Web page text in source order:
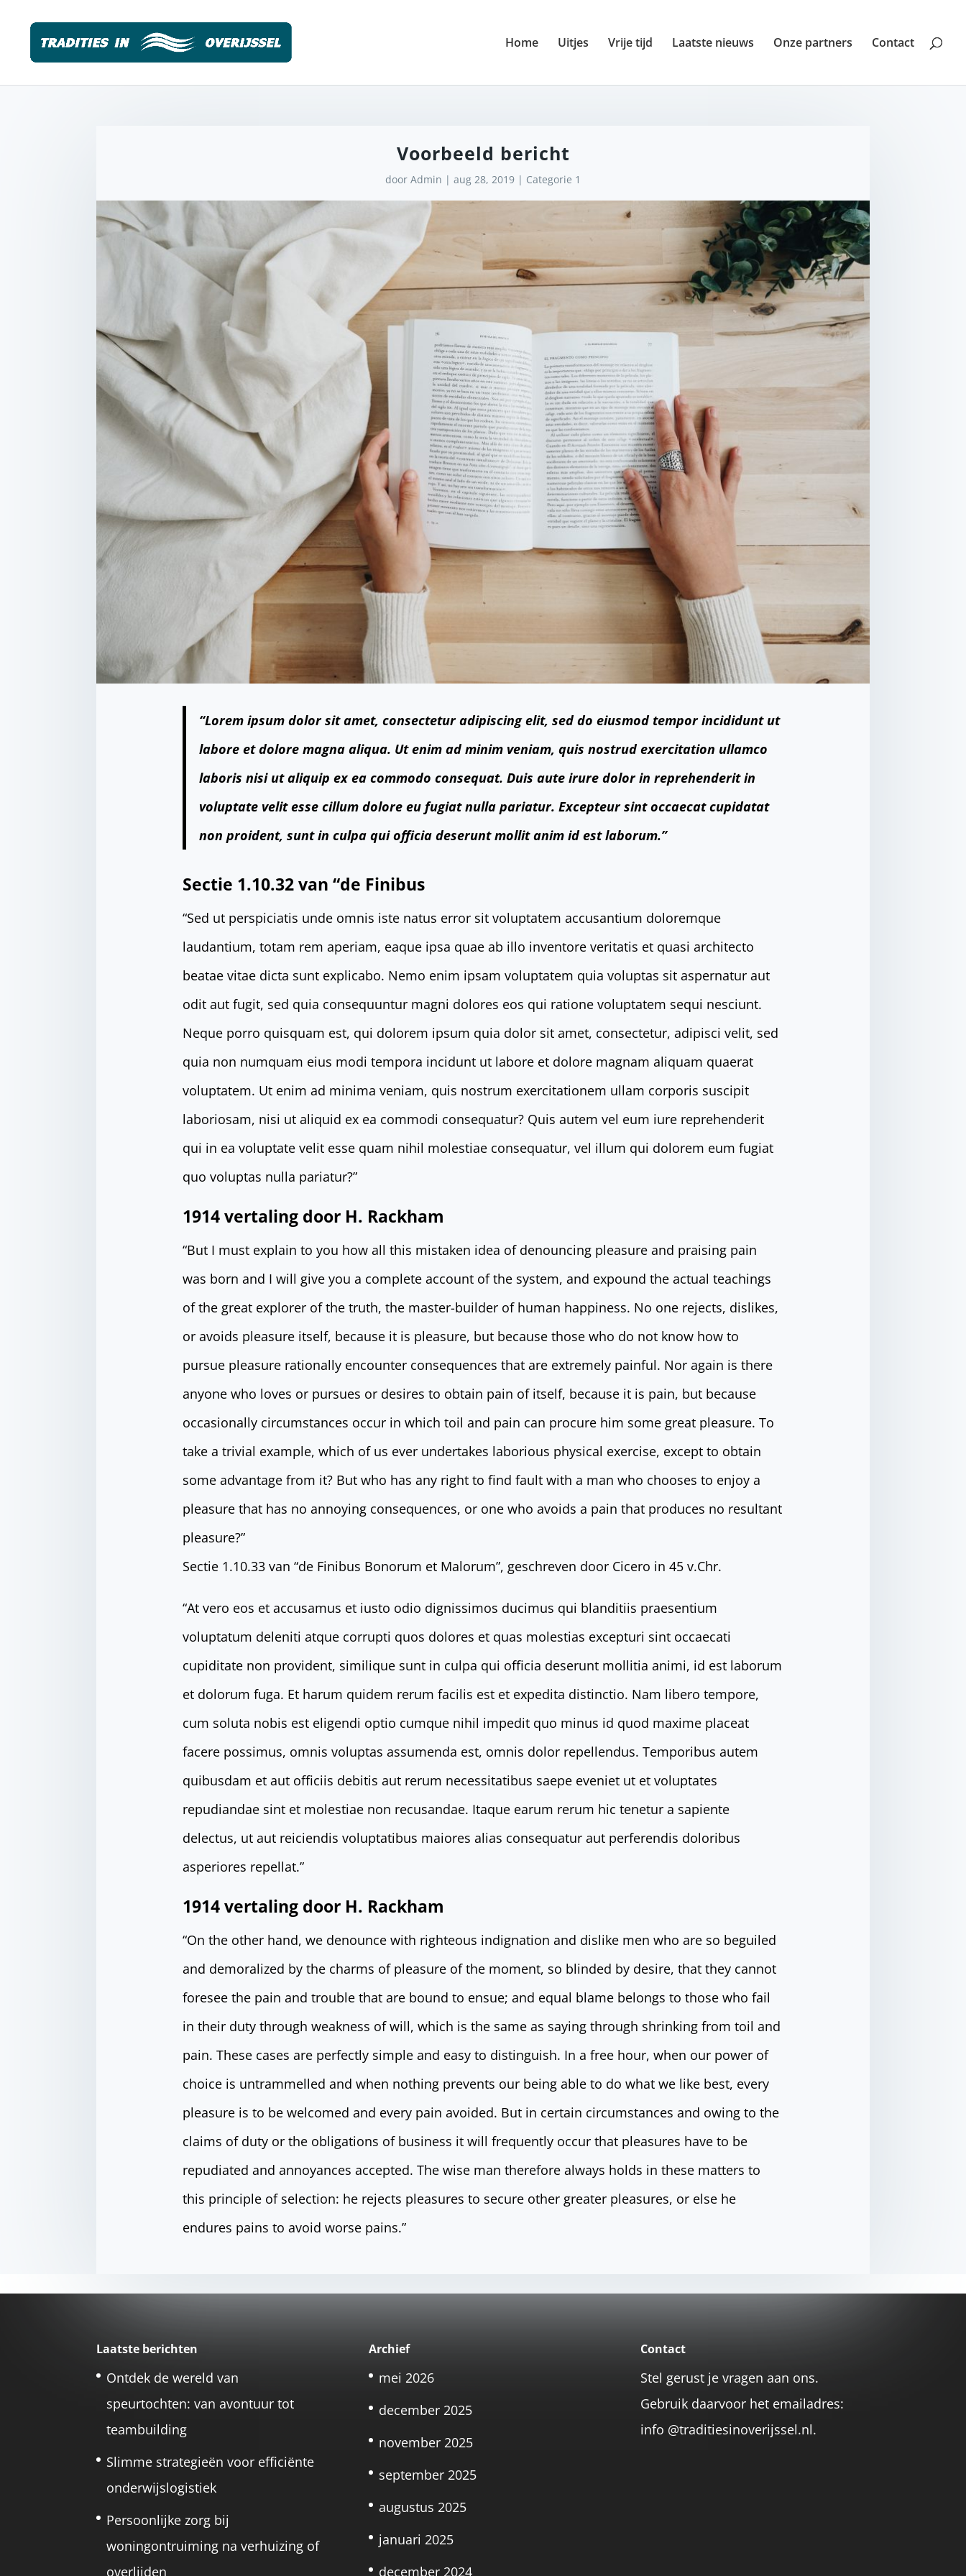
Home Uitjes Vrije tijd Laatste nieuws Onze partners Contact
Voorbeeld bericht
door Admin | aug 28, 2019 | Categorie 1
“Lorem ipsum dolor sit amet, consectetur adipiscing elit, sed do eiusmod tempor incididunt ut
labore et dolore magna aliqua. Ut enim ad minim veniam, quis nostrud exercitation ullamco
laboris nisi ut aliquip ex ea commodo consequat. Duis aute irure dolor in reprehenderit in
voluptate velit esse cillum dolore eu fugiat nulla pariatur. Excepteur sint occaecat cupidatat
non proident, sunt in culpa qui officia deserunt mollit anim id est laborum.”
Sectie 1.10.32 van “de Finibus
“Sed ut perspiciatis unde omnis iste natus error sit voluptatem accusantium doloremque
laudantium, totam rem aperiam, eaque ipsa quae ab illo inventore veritatis et quasi architecto
beatae vitae dicta sunt explicabo. Nemo enim ipsam voluptatem quia voluptas sit aspernatur aut
odit aut fugit, sed quia consequuntur magni dolores eos qui ratione voluptatem sequi nesciunt.
Neque porro quisquam est, qui dolorem ipsum quia dolor sit amet, consectetur, adipisci velit, sed
quia non numquam eius modi tempora incidunt ut labore et dolore magnam aliquam quaerat
voluptatem. Ut enim ad minima veniam, quis nostrum exercitationem ullam corporis suscipit
laboriosam, nisi ut aliquid ex ea commodi consequatur? Quis autem vel eum iure reprehenderit
qui in ea voluptate velit esse quam nihil molestiae consequatur, vel illum qui dolorem eum fugiat
quo voluptas nulla pariatur?”
1914 vertaling door H. Rackham
“But I must explain to you how all this mistaken idea of denouncing pleasure and praising pain
was born and I will give you a complete account of the system, and expound the actual teachings
of the great explorer of the truth, the master-builder of human happiness. No one rejects, dislikes,
or avoids pleasure itself, because it is pleasure, but because those who do not know how to
pursue pleasure rationally encounter consequences that are extremely painful. Nor again is there
anyone who loves or pursues or desires to obtain pain of itself, because it is pain, but because
occasionally circumstances occur in which toil and pain can procure him some great pleasure. To
take a trivial example, which of us ever undertakes laborious physical exercise, except to obtain
some advantage from it? But who has any right to find fault with a man who chooses to enjoy a
pleasure that has no annoying consequences, or one who avoids a pain that produces no resultant
pleasure?”
Sectie 1.10.33 van “de Finibus Bonorum et Malorum”, geschreven door Cicero in 45 v.Chr.
“At vero eos et accusamus et iusto odio dignissimos ducimus qui blanditiis praesentium
voluptatum deleniti atque corrupti quos dolores et quas molestias excepturi sint occaecati
cupiditate non provident, similique sunt in culpa qui officia deserunt mollitia animi, id est laborum
et dolorum fuga. Et harum quidem rerum facilis est et expedita distinctio. Nam libero tempore,
cum soluta nobis est eligendi optio cumque nihil impedit quo minus id quod maxime placeat
facere possimus, omnis voluptas assumenda est, omnis dolor repellendus. Temporibus autem
quibusdam et aut officiis debitis aut rerum necessitatibus saepe eveniet ut et voluptates
repudiandae sint et molestiae non recusandae. Itaque earum rerum hic tenetur a sapiente
delectus, ut aut reiciendis voluptatibus maiores alias consequatur aut perferendis doloribus
asperiores repellat.”
1914 vertaling door H. Rackham
“On the other hand, we denounce with righteous indignation and dislike men who are so beguiled
and demoralized by the charms of pleasure of the moment, so blinded by desire, that they cannot
foresee the pain and trouble that are bound to ensue; and equal blame belongs to those who fail
in their duty through weakness of will, which is the same as saying through shrinking from toil and
pain. These cases are perfectly simple and easy to distinguish. In a free hour, when our power of
choice is untrammelled and when nothing prevents our being able to do what we like best, every
pleasure is to be welcomed and every pain avoided. But in certain circumstances and owing to the
claims of duty or the obligations of business it will frequently occur that pleasures have to be
repudiated and annoyances accepted. The wise man therefore always holds in these matters to
this principle of selection: he rejects pleasures to secure other greater pleasures, or else he
endures pains to avoid worse pains.”
Laatste berichten
Ontdek de wereld van
speurtochten: van avontuur tot
teambuilding
Slimme strategieën voor efficiënte
onderwijslogistiek
Persoonlijke zorg bij
woningontruiming na verhuizing of
overlijden
Archief
mei 2026
december 2025
november 2025
september 2025
augustus 2025
januari 2025
december 2024
Contact
Stel gerust je vragen aan ons.
Gebruik daarvoor het emailadres:
info @traditiesinoverijssel.nl.